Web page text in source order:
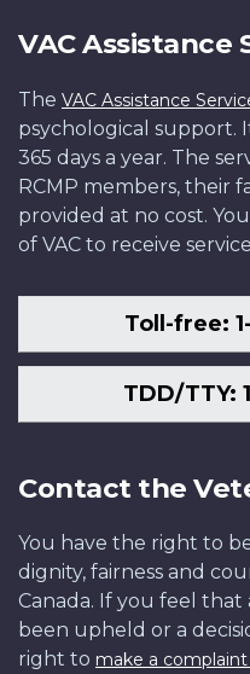
VAC Assistance
The VAC Assistance
psychological support.
365 days a year. The
RCMP members, their
provided at no cost.
of VAC to receive
Toll-free:
TDD/TTY:
Contact the
You have the right to
dignity, fairness and
Canada. If you feel
been upheld or a
right to make a